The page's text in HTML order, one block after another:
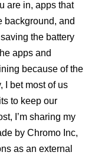
are in, apps that
background, and
the battery
apps and
because of the
I bet most of us
to keep our
I’m sharing my
by Chromo Inc,
as an external